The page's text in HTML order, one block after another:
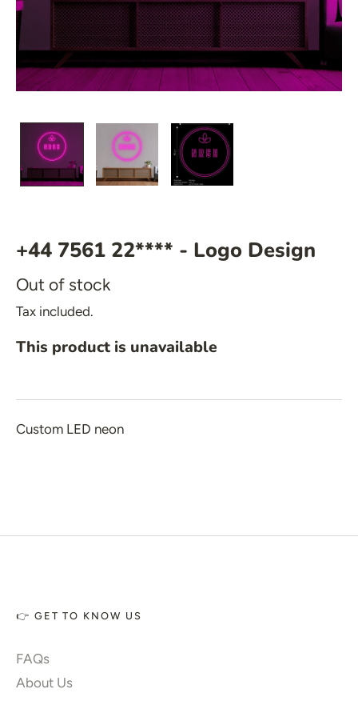
Mirrored Signs
Salon Signs
Gamers
Halloween
New Year
Create Your Own
Glow 2.0
🍆 Emoji
🎮 Gamers
♥️ Love
👻 Halloween
🏠 Home Decor
💪 Create Your Own
✨ Glow 2.0
+44 7561 22**** - Logo Design
Out of stock
Tax included.
This product is unavailable
Custom LED neon
👉 GET TO KNOW US
FAQs
About Us